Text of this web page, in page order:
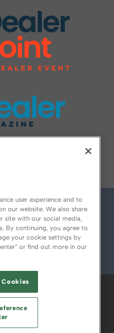
AUTHORIZED SERVICE
PRIVACY CHOICES
USE PRIVACY POLICY
user experience and to
our website. We also share
site with our social media,
By continuing, you agree to
your cookie settings by
or find out more in our